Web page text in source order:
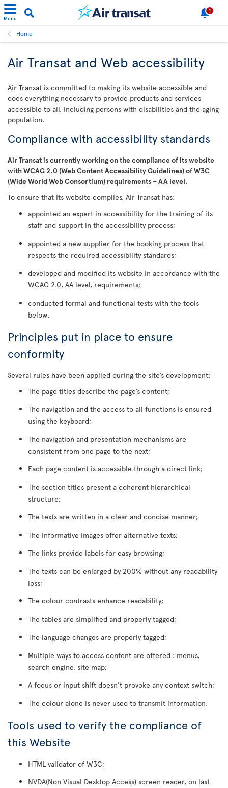
Menu
1
Home
Air Transat and Web accessibility
Air Transat is committed to making its website accessible and
does everything necessary to provide products and services
accessible to all, including persons with disabilities and the aging
population.
Compliance with accessibility standards
Air Transat is currently working on the compliance of its website
with WCAG 2.0 (Web Content Accessibility Guidelines) of W3C
(Wide World Web Consortium) requirements – AA level.
To ensure that its website complies, Air Transat has:
appointed an expert in accessibility for the training of its
staff and support in the accessibility process;
appointed a new supplier for the booking process that
respects the required accessibility standards;
developed and modified its website in accordance with the
WCAG 2.0, AA level, requirements;
conducted formal and functional tests with the tools
below.
Principles put in place to ensure
conformity
Several rules have been applied during the site’s development:
The page titles describe the page’s content;
The navigation and the access to all functions is ensured
using the keyboard;
The navigation and presentation mechanisms are
consistent from one page to the next;
Each page content is accessible through a direct link;
The section titles present a coherent hierarchical
structure;
The texts are written in a clear and concise manner;
The informative images offer alternative texts;
The links provide labels for easy browsing;
The texts can be enlarged by 200% without any readability
loss;
The colour contrasts enhance readability;
The tables are simplified and properly tagged;
The language changes are properly tagged;
Multiple ways to access content are offered : menus,
search engine, site map;
A focus or input shift doesn’t provoke any context switch;
The colour alone is never used to transmit information.
Tools used to verify the compliance of
this Website
HTML validator of W3C;
NVDA(Non Visual Desktop Access) screen reader, on last